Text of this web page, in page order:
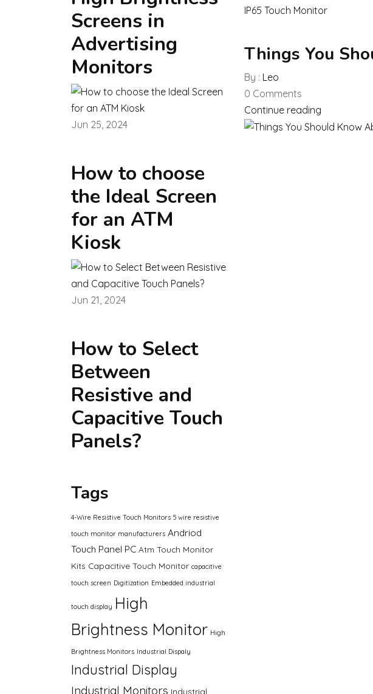
Screens in
Advertising
Monitors
Jun 25, 2024
How to choose
the Ideal Screen
for an ATM
Kiosk
Jun 21, 2024
How to Select
Between
Resistive and
Capacitive Touch
Panels?
Tags
4-Wire Resistive Touch Monitors 5 wire resistive
touch monitor manufacturers Andriod
Touch Panel PC Atm Touch Monitor
Kits Capacitive Touch Monitor capacitive
touch screen Digitization Embedded industrial
touch display High
Brightness Monitor High
Brightness Monitors Industrial Dispaly
Industrial Display
Industrial Monitors Industrial
IP65 Touch Monitor
Things You
By : Leo
0 Comments
Continue reading